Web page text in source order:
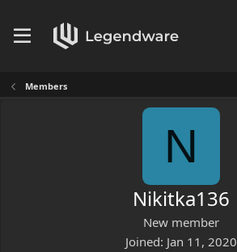
Members
N
Nikitka136
New member
Joined Jan 11, 2020